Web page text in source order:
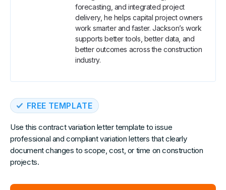
forecasting, and integrated project
delivery, he helps capital project owners
work smarter and faster. Jackson’s work
supports better tools, better data, and
better outcomes across the construction
industry.
FREE TEMPLATE
Use this contract variation letter template to issue
professional and compliant variation letters that clearly
document changes to scope, cost, or time on construction
projects.